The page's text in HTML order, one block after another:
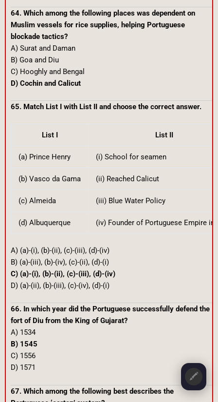
64. Which among the following places was dependent on
Muslim vessels for rice supplies, helping Portuguese
blockade tactics?
A) Surat and Daman
B) Goa and Diu
C) Hooghly and Bengal
D) Cochin and Calicut
65. Match List I with List II and choose the correct answer.
List I List II
(a) Prince Henry (i) School for seamen
(b) Vasco da Gama (ii) Reached Calicut
(c) Almeida (iii) Blue Water Policy
(d) Albuquerque (iv) Founder of Portuguese Empire in
A) (a)-(i), (b)-(ii), (c)-(iii), (d)-(iv)
B) (a)-(iii), (b)-(iv), (c)-(ii), (d)-(i)
C) (a)-(i), (b)-(ii), (c)-(iii), (d)-(iv)
D) (a)-(ii), (b)-(iii), (c)-(iv), (d)-(i)
66. In which year did the Portuguese successfully defend the
fort of Diu from the King of Gujarat?
A) 1534
B) 1545
C) 1556
D) 1571
67. Which among the following best describes the
🖍️